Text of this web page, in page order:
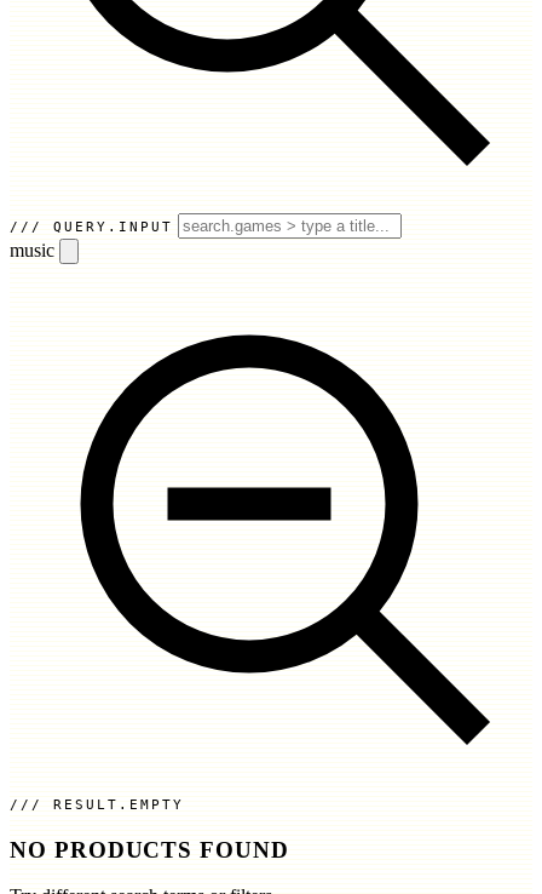
QUERY.INPUT
music
RESULT.EMPTY
NO PRODUCTS FOUND